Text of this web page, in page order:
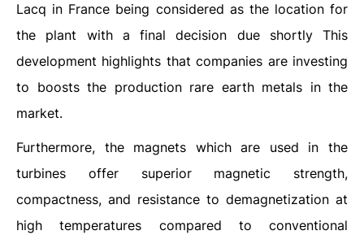
Lacq in France being considered as the location for
the plant with a final decision due shortly This
development highlights that companies are investing
to boosts the production rare earth metals in the
market.
Furthermore, the magnets which are used in the
turbines offer superior magnetic strength,
compactness, and resistance to demagnetization at
high temperatures compared to conventional